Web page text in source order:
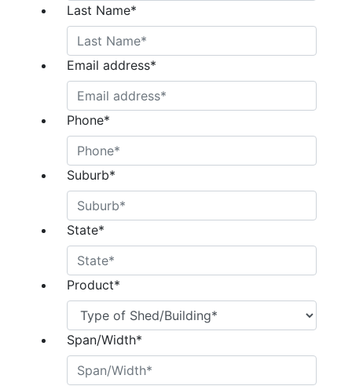
Last Name*
Email address*
Phone*
Suburb*
State*
Product*
Span/Width*